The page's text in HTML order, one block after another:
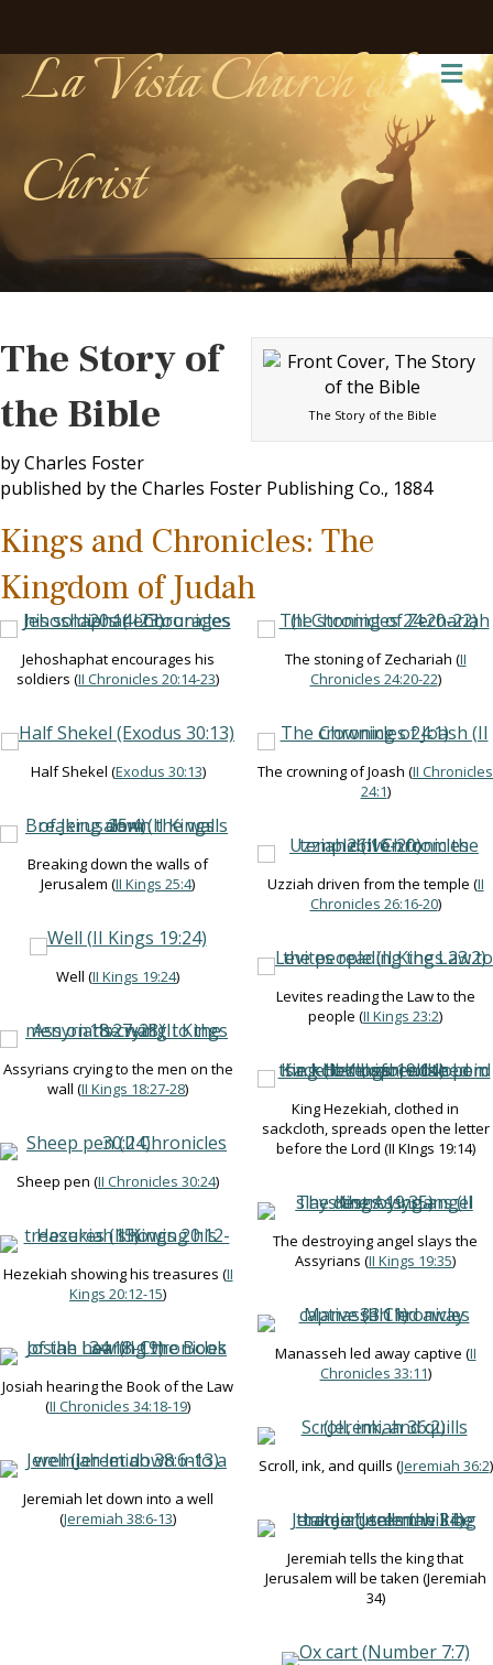
La Vista Church of
Christ
The Story of the Bible
The Story of
the Bible
by Charles Foster
published by the Charles Foster Publishing Co., 1884
Kings and Chronicles: The
Kingdom of Judah
Jehoshaphat encourages his
soldiers (II Chronicles 20:14-23)
Half Shekel (Exodus 30:13)
Breaking down the walls of
Jerusalem (II Kings 25:4)
Well (II Kings 19:24)
Assyrians crying to the men on the
wall (II Kings 18:27-28)
Sheep pen (II Chronicles 30:24)
Hezekiah showing his treasures (II
Kings 20:12-15)
Josiah hearing the Book of the Law
(II Chronicles 34:18-19)
Jeremiah let down into a well
(Jeremiah 38:6-13)
The stoning of Zechariah (II
Chronicles 24:20-22)
The crowning of Joash (II Chronicles
24:1)
Uzziah driven from the temple (II
Chronicles 26:16-20)
Levites reading the Law to the
people (II Kings 23:2)
King Hezekiah, clothed in
sackcloth, spreads open the letter
before the Lord (II KIngs 19:14)
The destroying angel slays the
Assyrians (II Kings 19:35)
Manasseh led away captive (II
Chronicles 33:11)
Scroll, ink, and quills (Jeremiah 36:2)
Jeremiah tells the king that
Jerusalem will be taken (Jeremiah
34)